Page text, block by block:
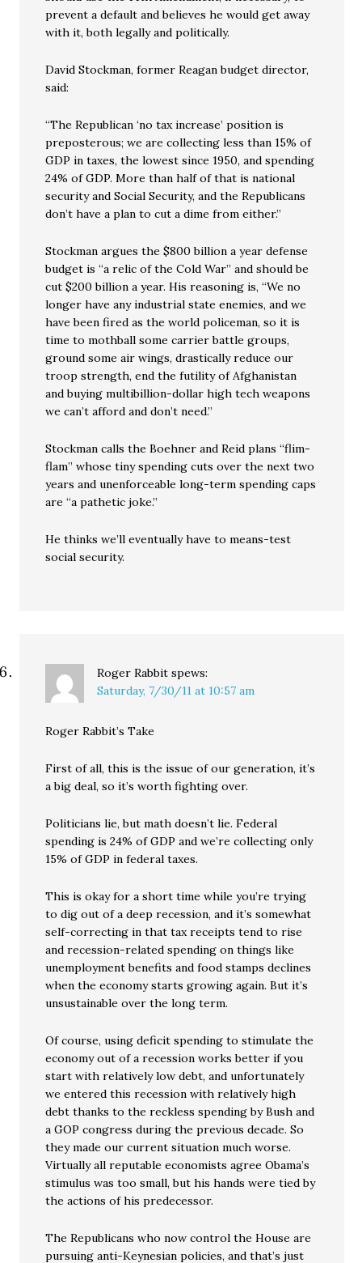
prevent a default and believes he would get away
with it, both legally and politically.
David Stockman, former Reagan budget director,
said:
“The Republican ‘no tax increase’ position is
preposterous; we are collecting less than 15% of
GDP in taxes, the lowest since 1950, and spending
24% of GDP. More than half of that is national
security and Social Security, and the Republicans
don’t have a plan to cut a dime from either.”
Stockman argues the $800 billion a year defense
budget is “a relic of the Cold War” and should be
cut $200 billion a year. His reasoning is, “We no
longer have any industrial state enemies, and we
have been fired as the world policeman, so it is
time to mothball some carrier battle groups,
ground some air wings, drastically reduce our
troop strength, end the futility of Afghanistan
and buying multibillion-dollar high tech weapons
we can’t afford and don’t need.”
Stockman calls the Boehner and Reid plans “flim-
flam” whose tiny spending cuts over the next two
years and unenforceable long-term spending caps
are “a pathetic joke.”
He thinks we’ll eventually have to means-test
social security.
Roger Rabbit spews:
Saturday, 7/30/11 at 10:57 am
Roger Rabbit’s Take
First of all, this is the issue of our generation, it’s
a big deal, so it’s worth fighting over.
Politicians lie, but math doesn’t lie. Federal
spending is 24% of GDP and we’re collecting only
15% of GDP in federal taxes.
This is okay for a short time while you’re trying
to dig out of a deep recession, and it’s somewhat
self-correcting in that tax receipts tend to rise
and recession-related spending on things like
unemployment benefits and food stamps declines
when the economy starts growing again. But it’s
unsustainable over the long term.
Of course, using deficit spending to stimulate the
economy out of a recession works better if you
start with relatively low debt, and unfortunately
we entered this recession with relatively high
debt thanks to the reckless spending by Bush and
a GOP congress during the previous decade. So
they made our current situation much worse.
Virtually all reputable economists agree Obama’s
stimulus was too small, but his hands were tied by
the actions of his predecessor.
The Republicans who now control the House are
pursuing anti-Keynesian policies, and that’s just